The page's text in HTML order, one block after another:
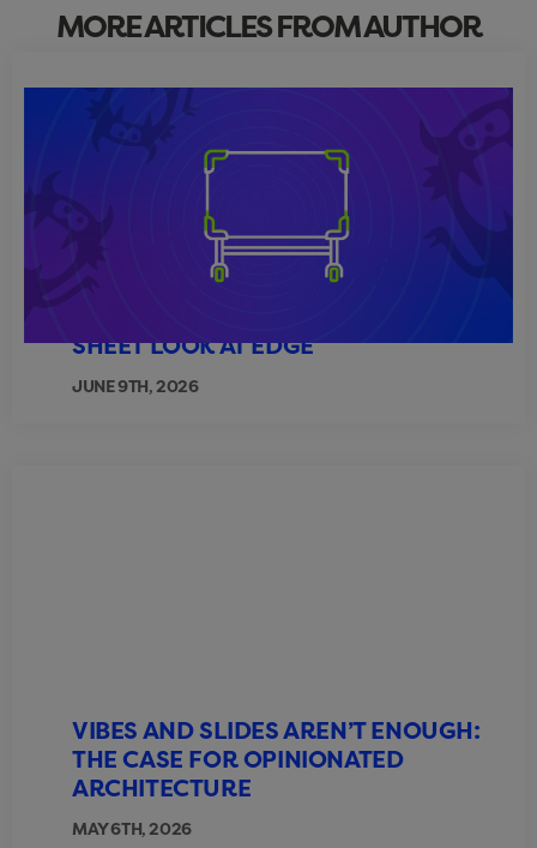
MORE ARTICLES FROM AUTHOR
SHEET LOOK AT EDGE
JUNE 9TH, 2026
VIBES AND SLIDES AREN’T ENOUGH:
THE CASE FOR OPINIONATED
ARCHITECTURE
MAY 6TH, 2026